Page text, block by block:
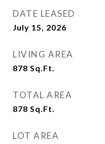
DATE LEASED
July 15, 2026
LIVING AREA
878 Sq.Ft.
TOTAL AREA
878 Sq.Ft.
LOT AREA